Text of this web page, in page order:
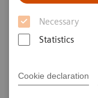
Necessary
Statistics
Cookie declaration